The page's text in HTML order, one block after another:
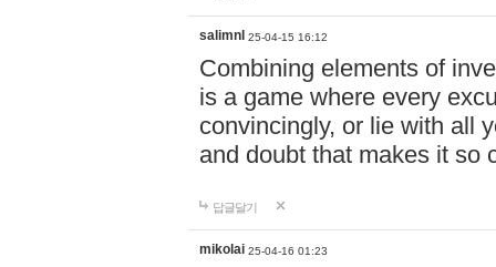
salimnl 25-04-15 16:12
Combining elements of
is a game where every
convincingly, or lie with all
and doubt that makes it so
답글달기
mikolai 25-04-16 01:23